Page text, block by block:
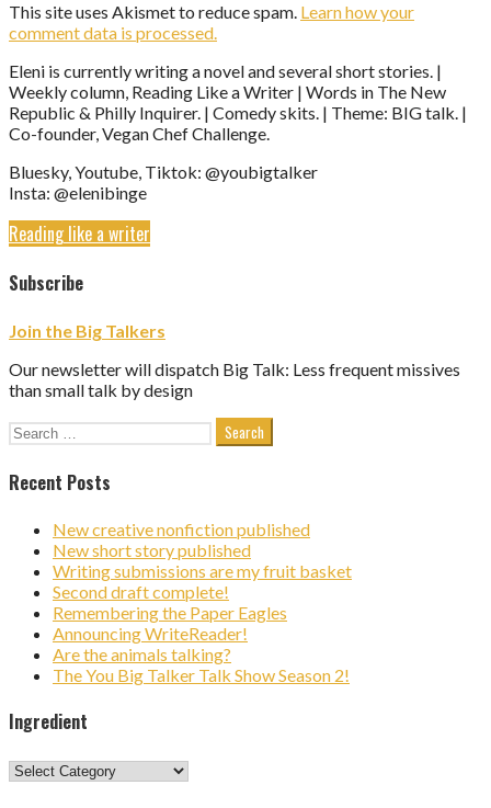
This site uses Akismet to reduce spam. Learn how your
comment data is processed.
Eleni is currently writing a novel and several short stories. |
Weekly column, Reading Like a Writer | Words in The New
Republic & Philly Inquirer. | Comedy skits. | Theme: BIG talk. |
Co-founder, Vegan Chef Challenge.
Bluesky, Youtube, Tiktok: @youbigtalker
Insta: @elenibinge
Reading like a writer
Subscribe
Join the Big Talkers
Our newsletter will dispatch Big Talk: Less frequent missives
than small talk by design
Search
Recent Posts
New creative nonfiction published
New short story published
Writing submissions are my fruit basket
Second draft complete!
Remembering the Paper Eagles
Announcing WriteReader!
Are the animals talking?
The You Big Talker Talk Show Season 2!
Ingredient
Ingredient